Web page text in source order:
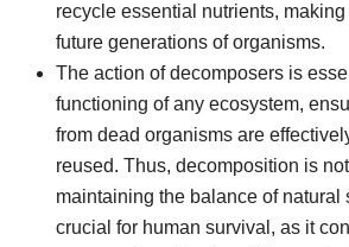
recycle essential nutrients,
future generations of organisms.
The action of decomposers is
functioning of any ecosystem,
from dead organisms are
reused. Thus, decomposition is
maintaining the balance of natural
crucial for human survival, as it